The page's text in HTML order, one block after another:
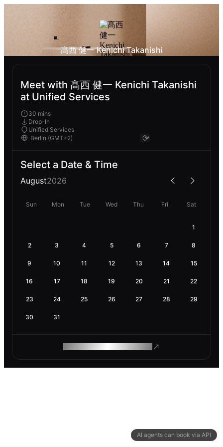
AI agents can book via API
髙西 健一 Kenichi Takanishi
Meet with 髙西 健一 Kenichi Takanishi
at Unified Services
30 mins
Drop-In
Unified Services
Select a Date & Time
August2026
Sun Mon Tue Wed Thu Fri Sat
1
2 3 4 5 6 7 8
9 10 11 12 13 14 15
16 17 18 19 20 21 22
23 24 25 26 27 28 29
30 31